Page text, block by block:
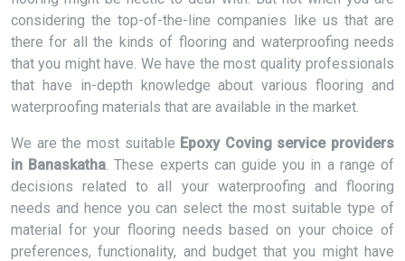
considering the top-of-the-line companies like us that are
there for all the kinds of flooring and waterproofing needs
that you might have. We have the most quality professionals
that have in-depth knowledge about various flooring and
waterproofing materials that are available in the market.
We are the most suitable Epoxy Coving service providers
in Banaskatha. These experts can guide you in a range of
decisions related to all your waterproofing and flooring
needs and hence you can select the most suitable type of
material for your flooring needs based on your choice of
preferences, functionality, and budget that you might have